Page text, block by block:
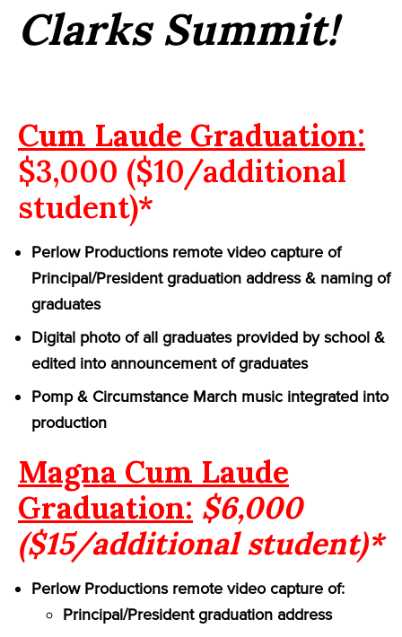
Clarks Summit!
Cum Laude Graduation:
$3,000 ($10/additional
student)*
Perlow Productions remote video capture of
Principal/President graduation address & naming of
graduates
Digital photo of all graduates provided by school &
edited into announcement of graduates
Pomp & Circumstance March music integrated into
production
Magna Cum Laude
Graduation: $6,000
($15/additional student)*
Perlow Productions remote video capture of:
Principal/President graduation address